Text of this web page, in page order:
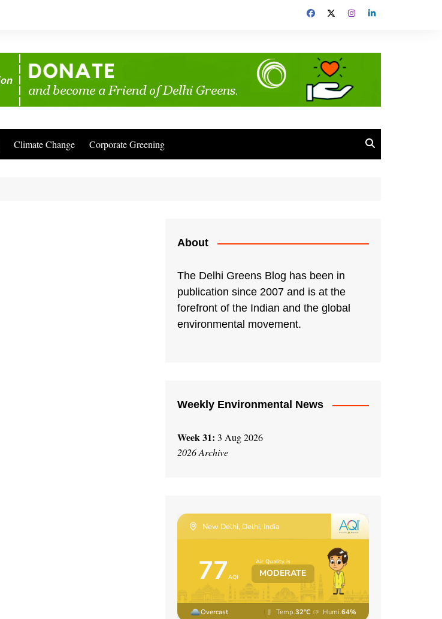
Climate Change Corporate Greening
About
The Delhi Greens Blog has been in
publication since 2007 and is at the
forefront of the Indian and the global
environmental movement.
Weekly Environmental News
Week 31: 3 Aug 2026
2026 Archive